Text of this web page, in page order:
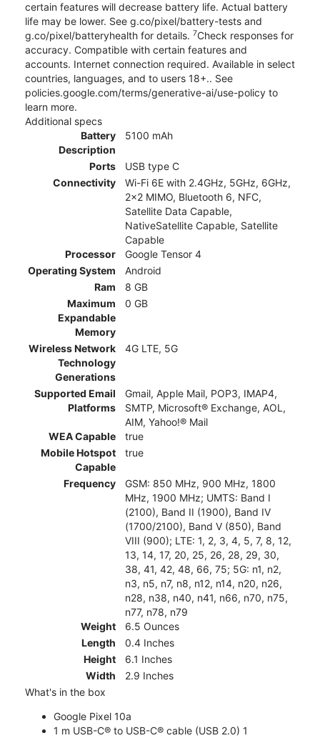
certain features will decrease battery life. Actual battery
life may be lower. See g.co/pixel/battery-tests and
g.co/pixel/batteryhealth for details. 7Check responses for
accuracy. Compatible with certain features and
accounts. Internet connection required. Available in select
countries, languages, and to users 18+.. See
policies.google.com/terms/generative-ai/use-policy to
learn more.
Additional specs
Battery
Description
5100 mAh
Ports
USB type C
Connectivity
Wi-Fi 6E with 2.4GHz, 5GHz, 6GHz,
2x2 MIMO, Bluetooth 6, NFC,
Satellite Data Capable,
NativeSatellite Capable, Satellite
Capable
Processor
Google Tensor 4
Operating System
Android
Ram
8 GB
Maximum
Expandable
Memory
0 GB
Wireless Network
Technology
Generations
4G LTE, 5G
Supported Email
Platforms
Gmail, Apple Mail, POP3, IMAP4,
SMTP, Microsoft® Exchange, AOL,
AIM, Yahoo!® Mail
WEA Capable
true
Mobile Hotspot
Capable
true
Frequency
GSM: 850 MHz, 900 MHz, 1800
MHz, 1900 MHz; UMTS: Band I
(2100), Band II (1900), Band IV
(1700/2100), Band V (850), Band
VIII (900); LTE: 1, 2, 3, 4, 5, 7, 8, 12,
13, 14, 17, 20, 25, 26, 28, 29, 30,
38, 41, 42, 48, 66, 75; 5G: n1, n2,
n3, n5, n7, n8, n12, n14, n20, n26,
n28, n38, n40, n41, n66, n70, n75,
n77, n78, n79
Weight
6.5 Ounces
Length
0.4 Inches
Height
6.1 Inches
Width
2.9 Inches
What's in the box
Google Pixel 10a
1 m USB-C® to USB-C® cable (USB 2.0) 1